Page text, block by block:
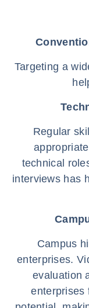
Targeting a
Regular
technical
interviews has
Campus
enterprises.
evaluation
enterprises